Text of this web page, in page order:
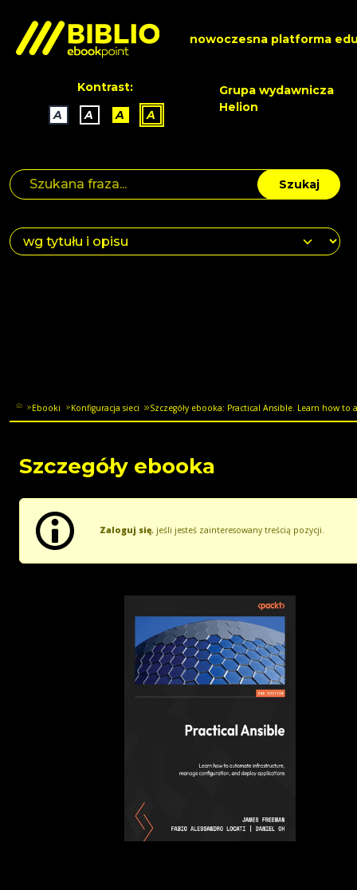
nowoczesna platforma
Kontrast:
A
A A A
Grupa wydawnicza
Helion
Szukaj
Ebooki Konfiguracja sieci Szczegóły ebooka: Practical Ansible. Learn how to
Szczegóły ebooka
Zaloguj się, jeśli jesteś zainteresowany treścią pozycji.